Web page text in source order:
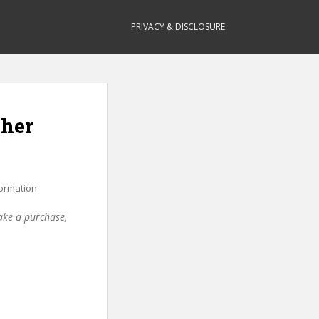
PRIVACY & DISCLOSURE
a purchase,